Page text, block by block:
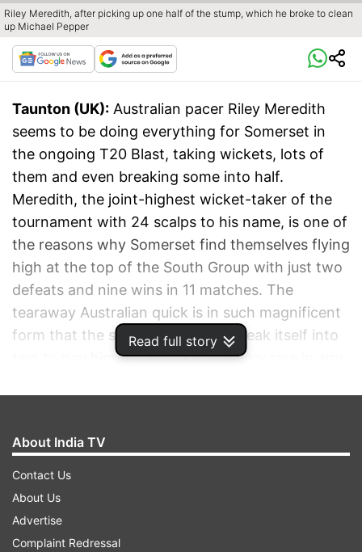
Read full story
Riley Meredith, after picking up one half of the stump, which he broke to clean
up Michael Pepper
Taunton (UK): Australian pacer Riley Meredith
seems to be doing everything for Somerset in
the ongoing T20 Blast, taking wickets, lots of
them and even breaking some into half.
Meredith, the joint-highest wicket-taker of the
tournament with 24 scalps to his name, is one of
the reasons why Somerset find themselves flying
high at the top of the South Group with just two
defeats and nine wins in 11 matches. The
tearaway Australian quick is in such magnificent
form that the stump decided to break itself into
two to pay him respect, a scene very rare in any
About India TV
Contact Us
About Us
Advertise
Complaint Redressal